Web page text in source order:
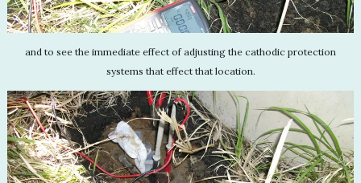
and to see the immediate effect of adjusting the cathodic protection
systems that effect that location.